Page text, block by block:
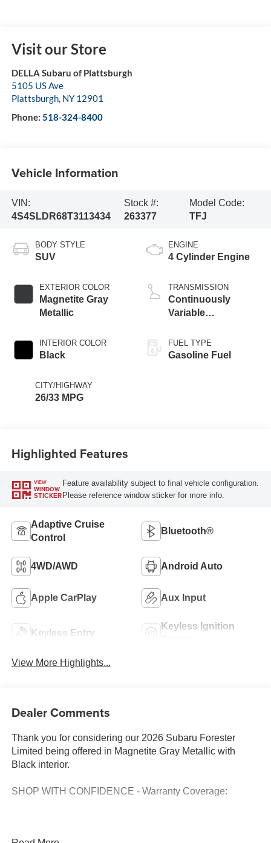
Visit our Store
DELLA Subaru of Plattsburgh
5105 US Ave
Plattsburgh, NY 12901
Phone: 518-324-8400
Vehicle Information
VIN:
4S4SLDR68T3113434
Stock #:
263377
Model Code:
TFJ
BODY STYLE
SUV
EXTERIOR COLOR
Magnetite Gray
Metallic
INTERIOR COLOR
Black
CITY/HIGHWAY
26/33 MPG
ENGINE
4 Cylinder Engine
TRANSMISSION
Continuously
Variable
FUEL TYPE
Gasoline Fuel
Highlighted Features
VIEW
WINDOW
STICKER
Feature availability subject to final vehicle configuration.
Please reference window sticker for more info.
Adaptive Cruise
Control
Bluetooth®
4WD/AWD Android Auto
Apple CarPlay Aux Input
Keyless Entry
Keyless Ignition
View More Highlights...
Dealer Comments
Thank you for considering our 2026 Subaru Forester
Limited being offered in Magnetite Gray Metallic with
Black interior.
SHOP WITH CONFIDENCE - Warranty Coverage: